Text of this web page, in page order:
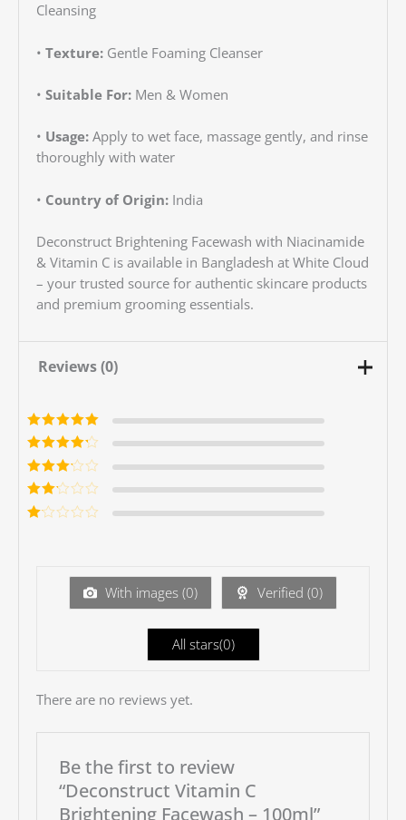
Cleansing
• Texture:Gentle Foaming Cleanser
• Suitable For:Men & Women
• Usage:Apply to wet face, massage gently, and rinse
thoroughly with water
• Country of Origin:India
Deconstruct Brightening Facewash with Niacinamide
& Vitamin C is available in Bangladesh at White Cloud
– your trusted source for authentic skincare products
and premium grooming essentials.
Reviews (0)
Rated5out of
5
Rated4out
of 5
Rated3
out of 5
Rated
2out
With images (0) Verified (0)
All stars(0)
There are no reviews yet.
Be the first to review
“Deconstruct Vitamin C
Brightening Facewash – 100ml”